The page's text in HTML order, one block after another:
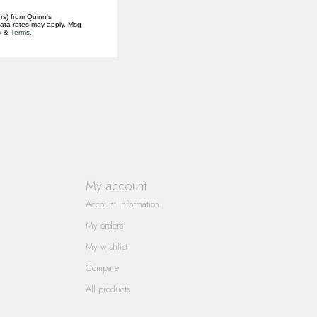
My account
Account information
My orders
My wishlist
Compare
All products
from Quinn's
rates may apply. Msg
& Terms